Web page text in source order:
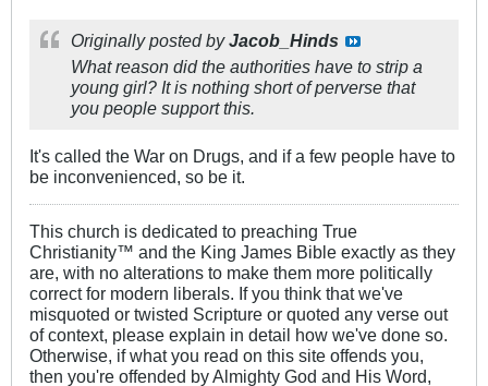
Originally posted byJacob_Hinds
What reason did the authorities have to strip a
young girl? It is nothing short of perverse that
you people support this.
It's called the War on Drugs, and if a few people have to
be inconvenienced, so be it.
This church is dedicated to preaching True
Christianity™ and the King James Bible exactly as they
are, with no alterations to make them more politically
correct for modern liberals. If you think that we've
misquoted or twisted Scripture or quoted any verse out
of context, please explain in detail how we've done so.
Otherwise, if what you read on this site offends you,
then you're offended by Almighty God and His Word,